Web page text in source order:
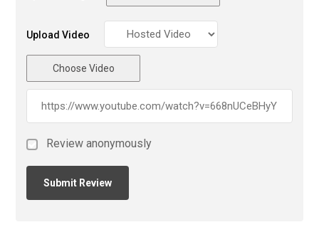
Upload Video
Choose Video
Review anonymously